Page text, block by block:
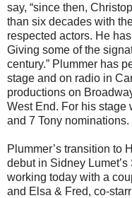
say, “since then,
than six decades with
respected actors. He
Giving some of the
century.” Plummer has
stage and on radio in
productions on
West End. For his stage
and 7 Tony nominations.
Plummer’s transition to
debut in Sidney Lumet’s
working today with a
and Elsa & Fred, co-